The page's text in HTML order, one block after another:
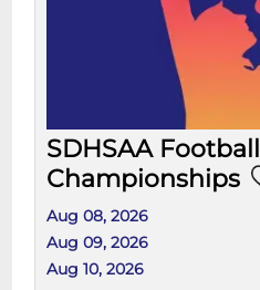
SDHSAA Football
Championships
Aug 08, 2026
Aug 09, 2026
Aug 10, 2026